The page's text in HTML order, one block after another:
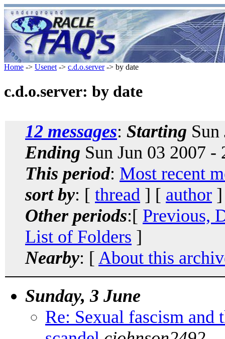
Home -> Usenet -> c.d.o.server-> by date
c.d.o.server: by date
12 messages: Starting
Ending Sun Jun 03 2007
This period: Most recent
sort by: [ thread ] [ author
Other periods:[ Previous,
List of Folders ]
Nearby: [ About this
Sunday, 3 June
Re: Sexual fascism and